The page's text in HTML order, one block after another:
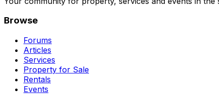
Browse
Forums
Articles
Services
Property for Sale
Rentals
Events